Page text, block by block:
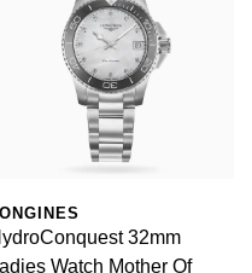
32mm
Watch Mother Of